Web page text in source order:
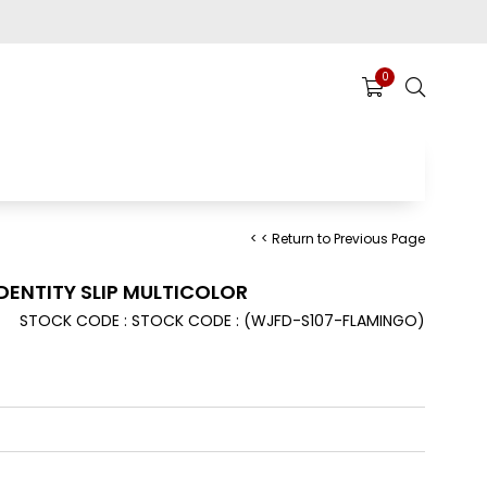
0
< < Return to Previous Page
SLIP MULTICOLOR
(WJFD-S107-FLAMINGO)
STOCK CODE STOCK CODE